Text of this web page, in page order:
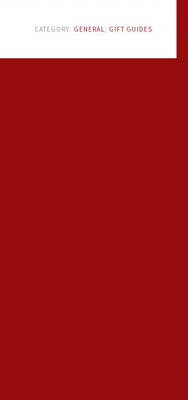
CATEGORY: GENERAL, GIFT GUIDES